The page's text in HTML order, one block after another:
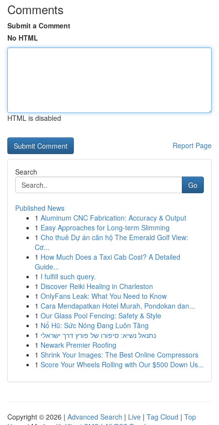
Comments
Submit a Comment
No HTML
HTML is disabled
Report Page
Search
Go
Published News
1 Aluminum CNC Fabrication: Accuracy & Output
1 Easy Approaches for Long-term Slimming
1 Cho thuê Dự án căn hộ The Emerald Golf View:
Cơ...
1 How Much Does a Taxi Cab Cost? A Detailed
Guide...
1 I fulfill such query.
1 Discover Reiki Healing in Charleston
1 OnlyFans Leak: What You Need to Know
1 Cara Mendapatkan Hotel Murah, Pondokan dan...
1 Our Glass Pool Fencing: Safety & Style
1 Nổ Hũ: Sức Nóng Đang Luôn Tăng
1 נתנאל נשיא: סיפורו של פורץ דרך ישראלי
1 Newark Premier Roofing
1 Shrink Your Images: The Best Online Compressors
1 Score Your Wheels Rolling with Our $500 Down Us...
Copyright © 2026 | Advanced Search | Live | Tag Cloud | Top